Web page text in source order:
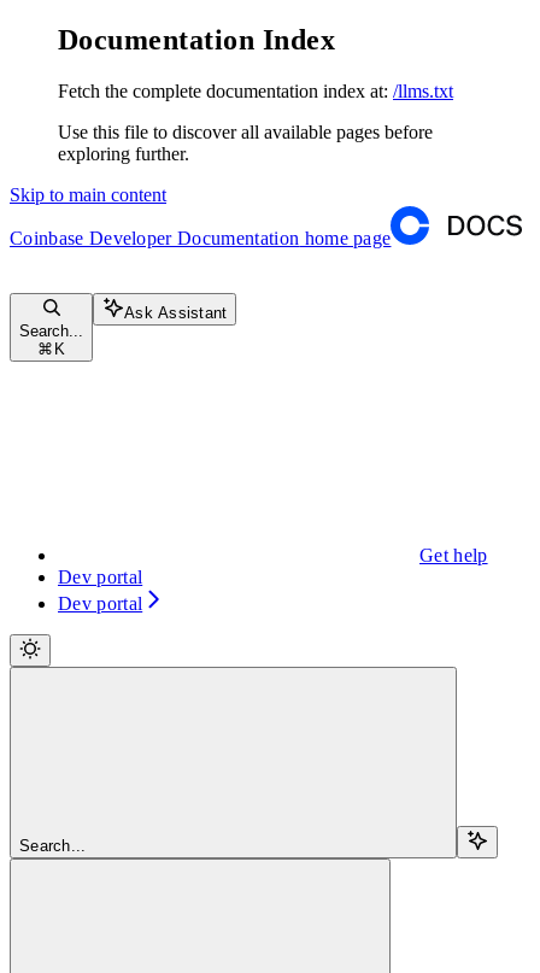
Documentation Index
Fetch the complete documentation index at: /llms.txt
Use this file to discover all available pages before
exploring further.
Skip to main content
Coinbase Developer Documentation home page
Search...
⌘ K
Ask Assistant
Get help
Dev portal
Dev portal
Search...